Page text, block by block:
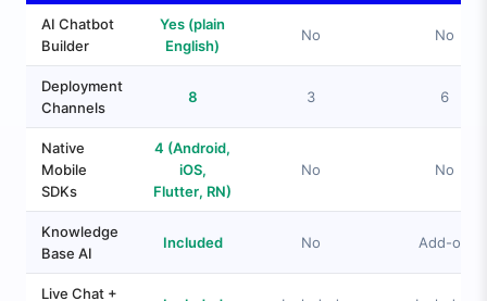
AI Chatbot
Builder
Yes (plain
English)
No No
Deployment
Channels
8 3 6
Native
Mobile
SDKs
4 (Android,
iOS,
Flutter, RN)
No No
Knowledge
Base AI
Included No Add-on
Live Chat +